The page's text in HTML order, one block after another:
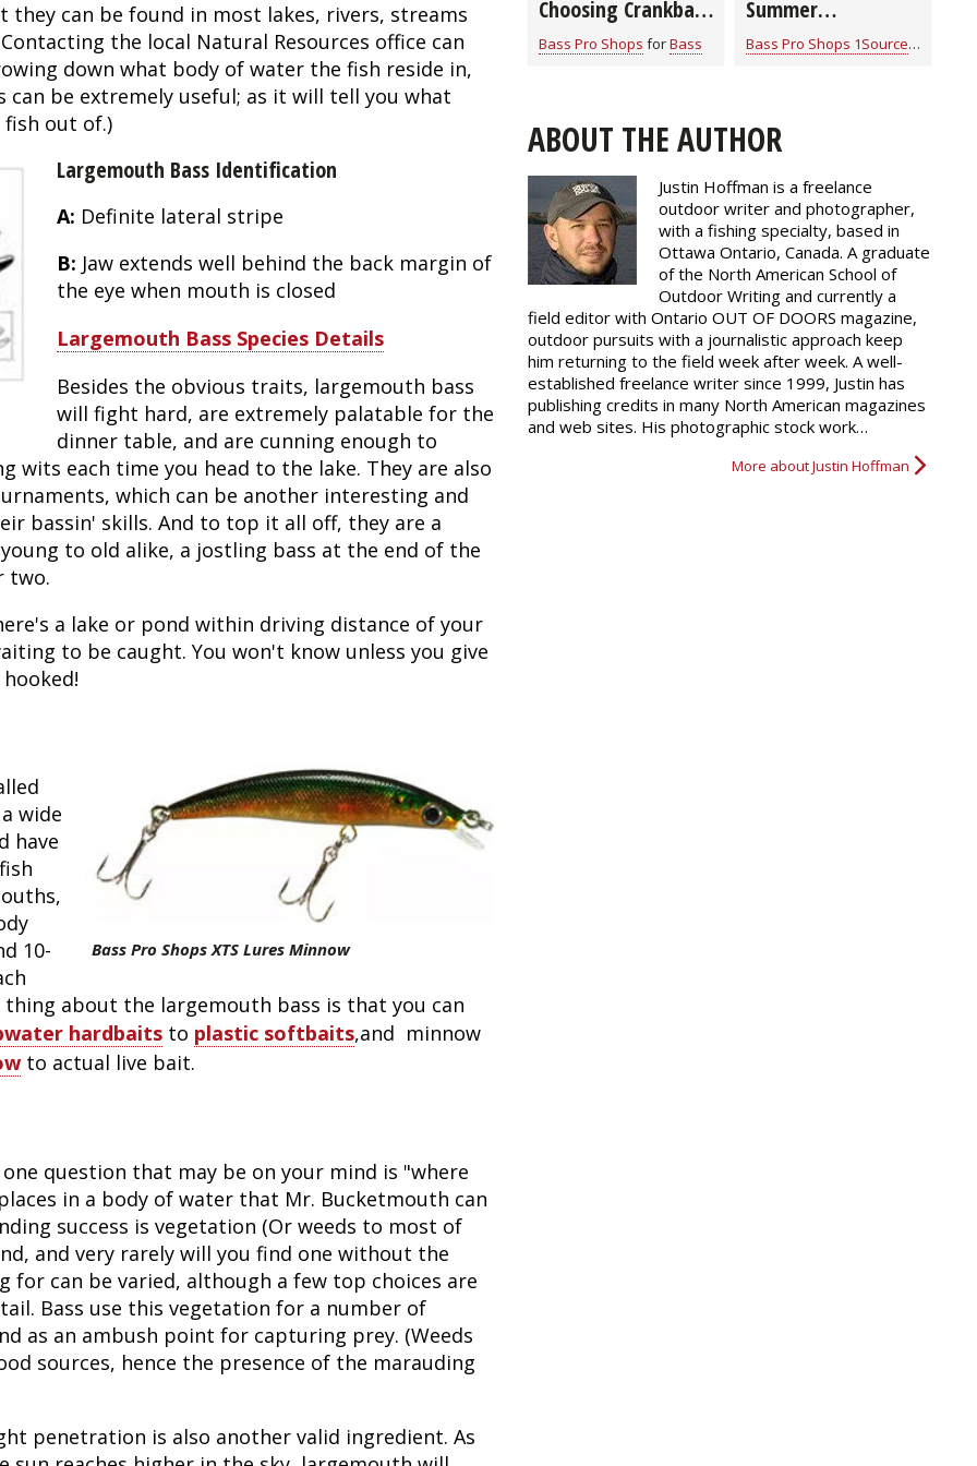
can be found in most lakes, rivers, streams
the local Natural Resources office can
down what body of water the fish reside in,
can be extremely useful; as it will tell you what
fish out of.)
Largemouth Bass Identification
A: Definite lateral stripe
B: Jaw extends well behind the back margin of
the eye when mouth is closed
Largemouth Bass Species Details
Besides the obvious traits, largemouth bass
will fight hard, are extremely palatable for the
dinner table, and are cunning enough to
wits each time you head to the lake. They are also
which can be another interesting and
bassin' skills. And to top it all off, they are a
to old alike, a jostling bass at the end of the
two.
a lake or pond within driving distance of your
to be caught. You won't know unless you give
Bass Pro Shops XTS Lures Minnow
wide
have
10-
thing about the largemouth bass is that you can
hardbaits to plastic softbaits,and minnow
to actual live bait.
question that may be on your mind is "where
in a body of water that Mr. Bucketmouth can
success is vegetation (Or weeds to most of
and very rarely will you find one without the
for can be varied, although a few top choices are
Bass use this vegetation for a number of
as an ambush point for capturing prey. (Weeds
sources, hence the presence of the marauding
penetration is also another valid ingredient. As
Choosing Crankbait
Colors
Bass Pro Shops forBass
Summer
Smallmouth Bass
Strategies
Bass Pro Shops 1Source
for
ABOUT THE AUTHOR
Justin Hoffman is a freelance
outdoor writer and photographer,
with a fishing specialty, based in
Ottawa Ontario, Canada. A graduate
of the North American School of
Outdoor Writing and currently a
field editor with Ontario OUT OF DOORS magazine,
outdoor pursuits with a journalistic approach keep
him returning to the field week after week. A well-
established freelance writer since 1999, Justin has
publishing credits in many North American magazines
and web sites. His photographic stock work…
More about Justin Hoffman
Fishing Events
Fishing Rod & Reel Repair
Firearms
Small Game
Hunting Events
Exercise & Workouts
Varmint
Land / Habitat Management
Deer Nation